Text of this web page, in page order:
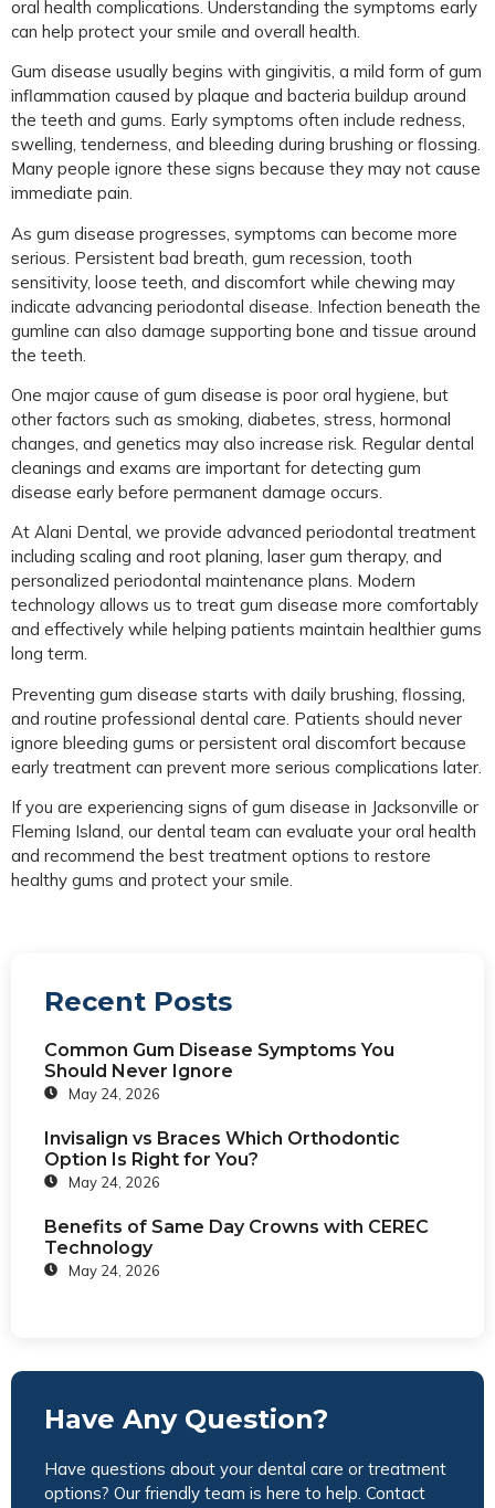
oral health complications. Understanding the symptoms early
can help protect your smile and overall health.
Gum disease usually begins with gingivitis, a mild form of gum
inflammation caused by plaque and bacteria buildup around
the teeth and gums. Early symptoms often include redness,
swelling, tenderness, and bleeding during brushing or flossing.
Many people ignore these signs because they may not cause
immediate pain.
As gum disease progresses, symptoms can become more
serious. Persistent bad breath, gum recession, tooth
sensitivity, loose teeth, and discomfort while chewing may
indicate advancing periodontal disease. Infection beneath the
gumline can also damage supporting bone and tissue around
the teeth.
One major cause of gum disease is poor oral hygiene, but
other factors such as smoking, diabetes, stress, hormonal
changes, and genetics may also increase risk. Regular dental
cleanings and exams are important for detecting gum
disease early before permanent damage occurs.
At Alani Dental, we provide advanced periodontal treatment
including scaling and root planing, laser gum therapy, and
personalized periodontal maintenance plans. Modern
technology allows us to treat gum disease more comfortably
and effectively while helping patients maintain healthier gums
long term.
Preventing gum disease starts with daily brushing, flossing,
and routine professional dental care. Patients should never
ignore bleeding gums or persistent oral discomfort because
early treatment can prevent more serious complications later.
If you are experiencing signs of gum disease in Jacksonville or
Fleming Island, our dental team can evaluate your oral health
and recommend the best treatment options to restore
healthy gums and protect your smile.
Recent Posts
Common Gum Disease Symptoms You
Should Never Ignore
May 24, 2026
Invisalign vs Braces Which Orthodontic
Option Is Right for You?
May 24, 2026
Benefits of Same Day Crowns with CEREC
Technology
May 24, 2026
Have Any Question?
Have questions about your dental care or treatment
options? Our friendly team is here to help. Contact